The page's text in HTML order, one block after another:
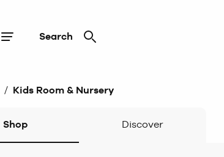
Search
/ Kids Room & Nursery
Shop Discover